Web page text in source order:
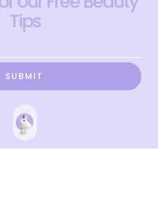
Tips
SUBMIT